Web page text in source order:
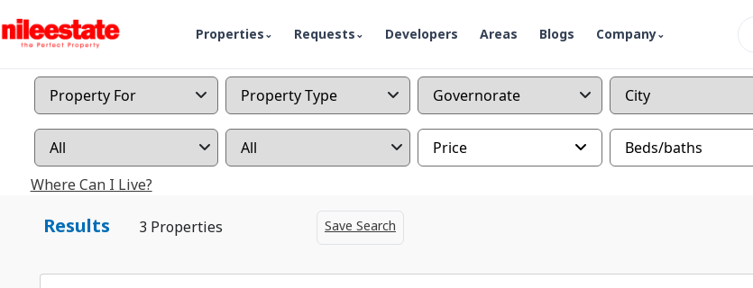
Properties Requests Developers Areas Blogs Company
Price Beds/baths
Where Can I Live?
Results 3 Properties Save Search